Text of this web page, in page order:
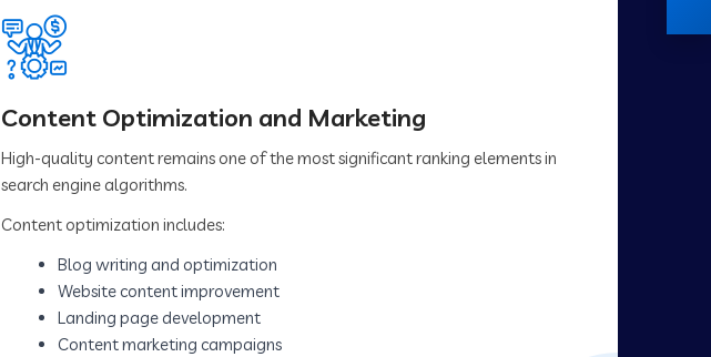
Content Optimization and Marketing
High-quality content remains one of the most significant ranking elements in
search engine algorithms.
Content optimization includes:
Blog writing and optimization
Website content improvement
Landing page development
Content marketing campaigns